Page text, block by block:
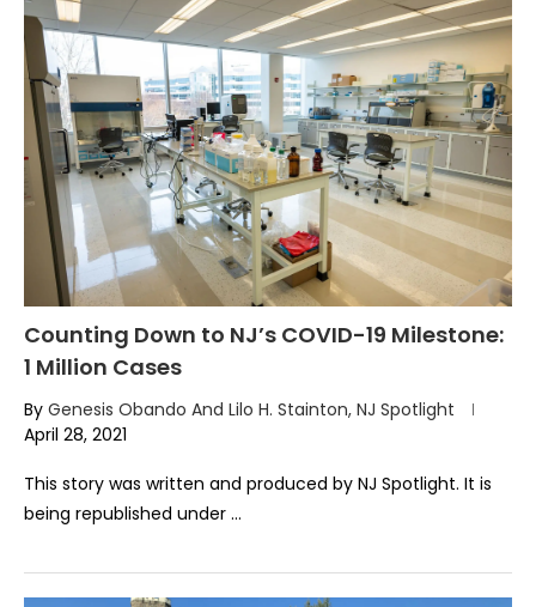
Counting Down to NJ’s COVID-19 Milestone:
1 Million Cases
By Genesis Obando And Lilo H. Stainton, NJ Spotlight
April 28, 2021
This story was written and produced by NJ Spotlight. It is
being republished under …